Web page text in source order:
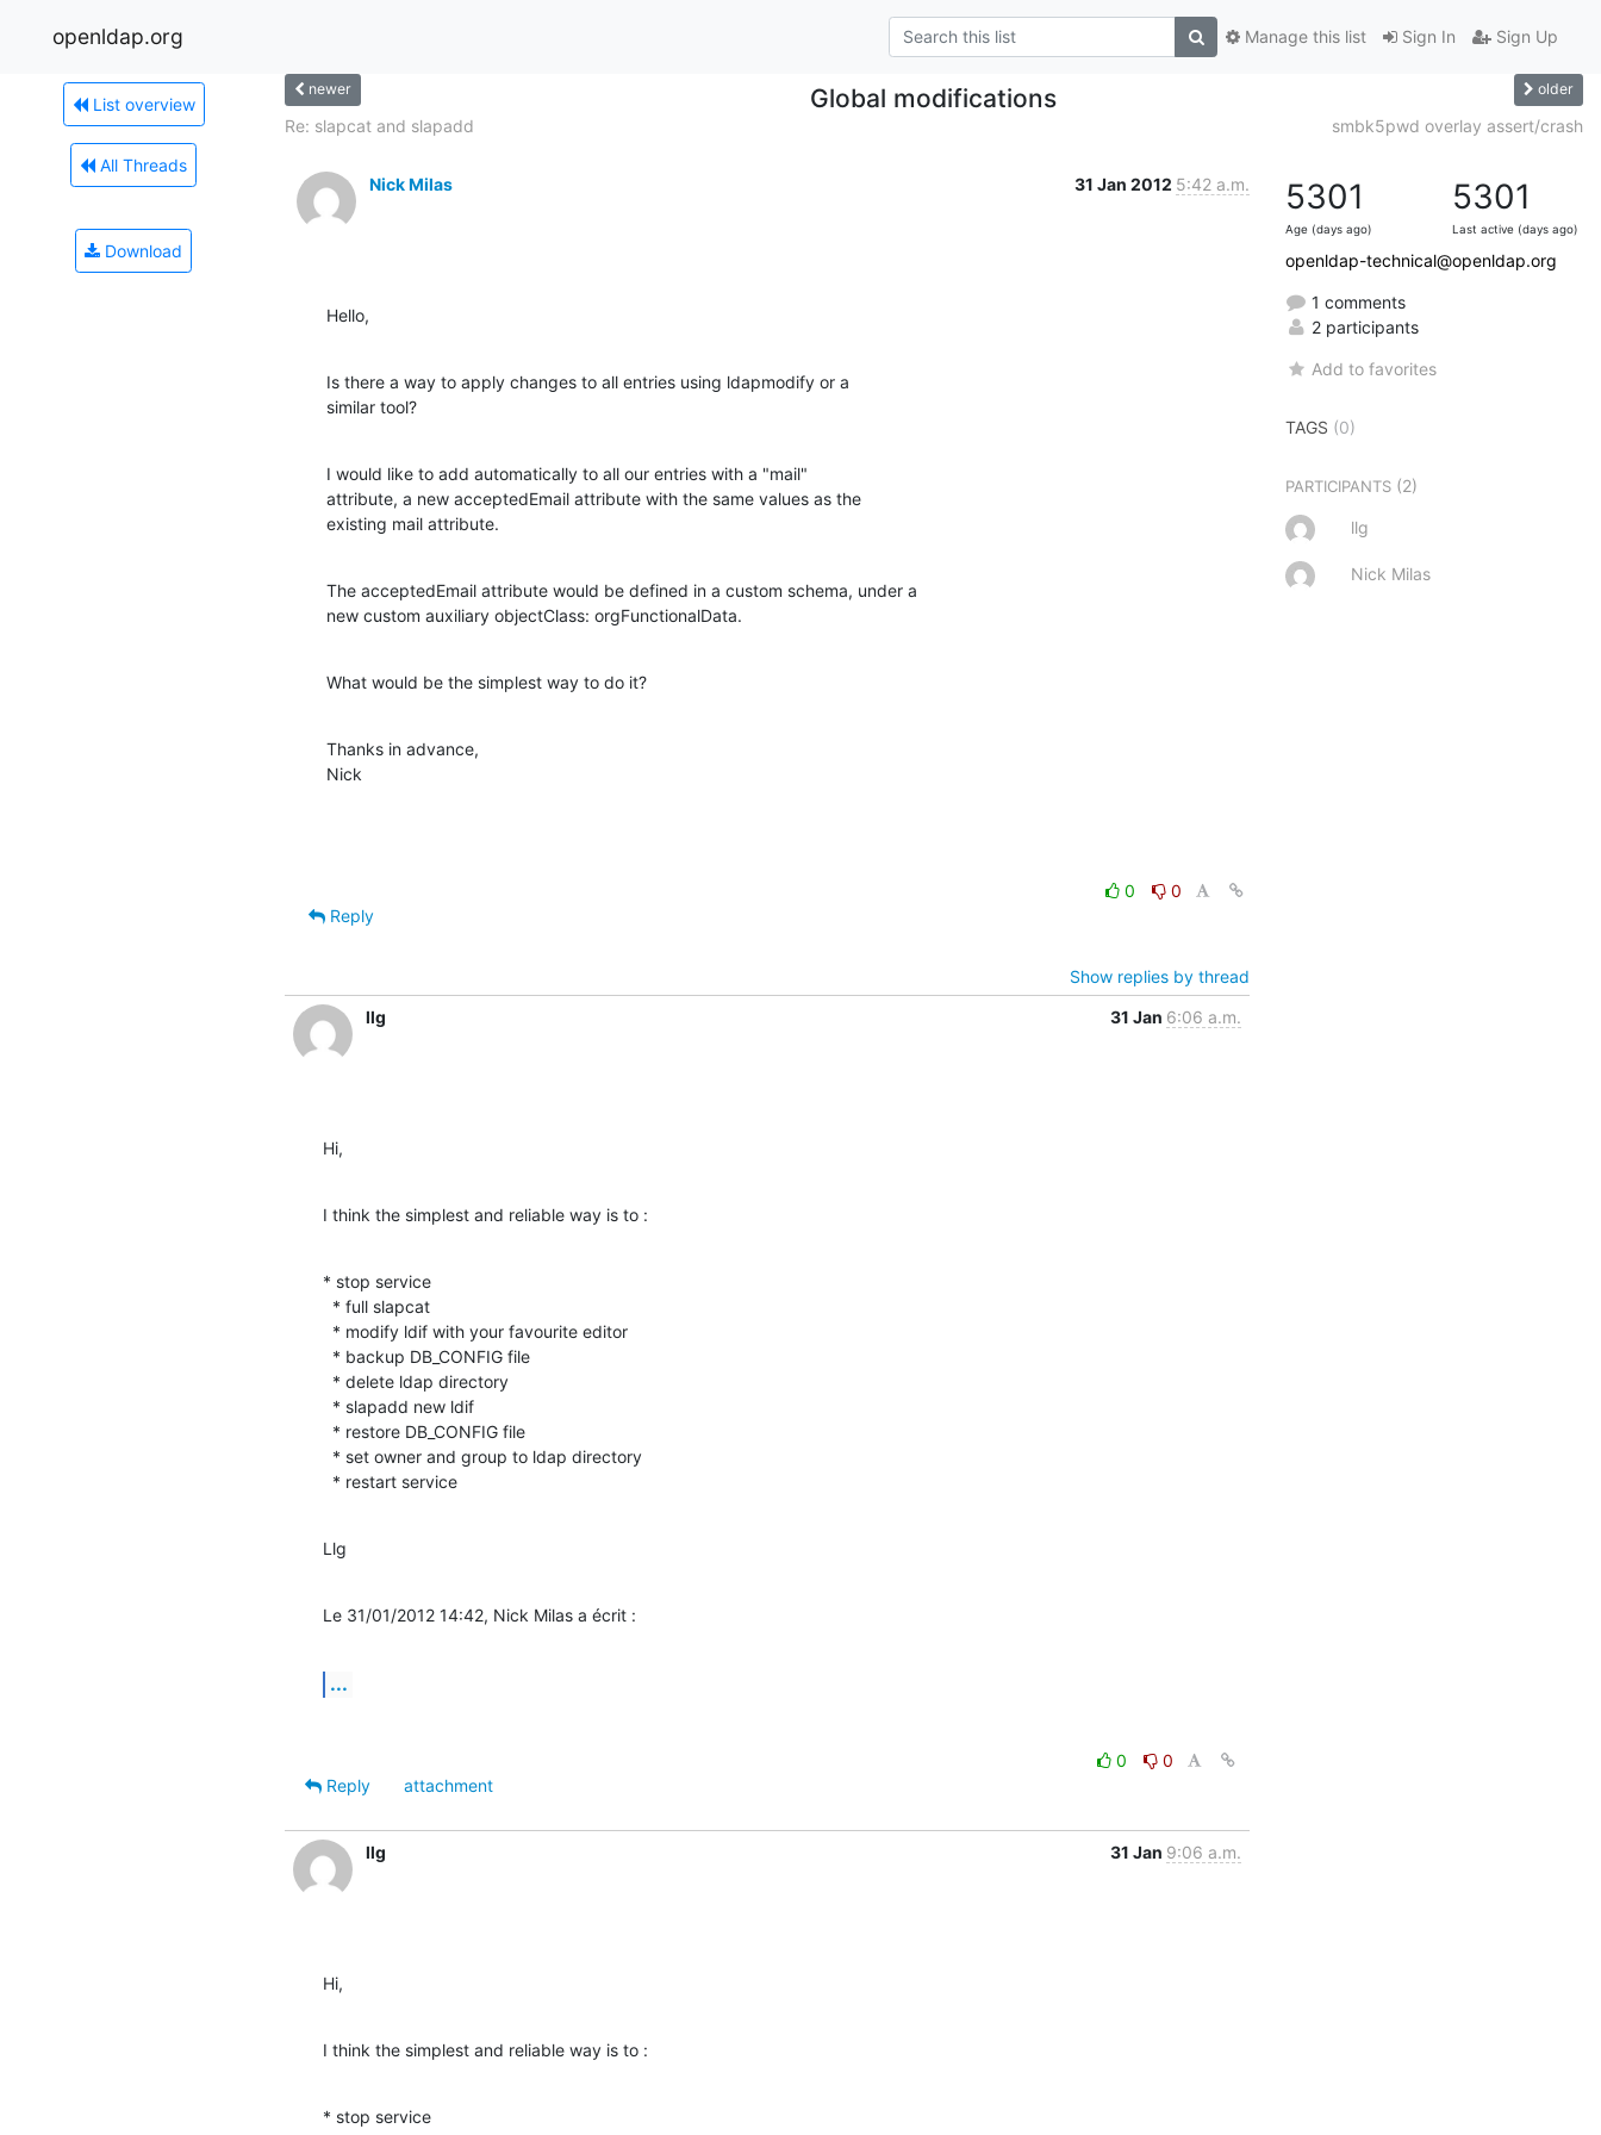
openldap.org Sign In Sign Up
Manage this list
List overview
All Threads
Download
newer Global modifications older
Re: slapcat and slapadd smbk5pwd overlay assert/crash
Nick Milas 31 Jan 2012 5:42 a.m.
Hello,
Is there a way to apply changes to all entries using ldapmodify or a
similar tool?
I would like to add automatically to all our entries with a "mail"
attribute, a new acceptedEmail attribute with the same values as the
existing mail attribute.
The acceptedEmail attribute would be defined in a custom schema, under a
new custom auxiliary objectClass: orgFunctionalData.
What would be the simplest way to do it?
Thanks in advance,
Nick
0
0
Reply
Show replies by thread
llg
31 Jan 6:06 a.m.
Hi,
I think the simplest and reliable way is to :
* stop service
  * restart service
Llg
Le 31/01/2012 14:42, Nick Milas a écrit :
...
0
0
Reply
attachment
llg 31 Jan 9:06 a.m.
Hi,
I think the simplest and reliable way is to :
* stop service
5301
Age (days ago)
5301
Last active (days ago)
openldap-technical@openldap.org
1 comments
2 participants
Add to favorites
TAGS (0)
PARTICIPANTS (2)
llg
Nick Milas